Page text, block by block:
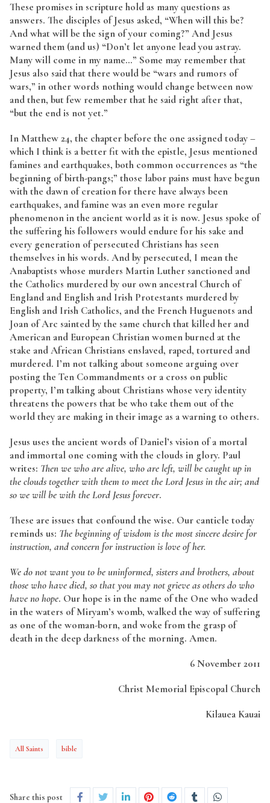
These promises in scripture hold as many questions as
answers. The disciples of Jesus asked, “When will this be?
And what will be the sign of your coming?” And Jesus
warned them (and us) “Don’t let anyone lead you astray.
Many will come in my name…” Some may remember that
Jesus also said that there would be “wars and rumors of
wars,” in other words nothing would change between now
and then, but few remember that he said right after that,
“but the end is not yet.”
In Matthew 24, the chapter before the one assigned today –
which I think is a better fit with the epistle, Jesus mentioned
famines and earthquakes, both common occurrences as “the
beginning of birth-pangs;” those labor pains must have begun
with the dawn of creation for there have always been
earthquakes, and famine was an even more regular
phenomenon in the ancient world as it is now. Jesus spoke of
the suffering his followers would endure for his sake and
every generation of persecuted Christians has seen
themselves in his words. And by persecuted, I mean the
Anabaptists whose murders Martin Luther sanctioned and
the Catholics murdered by our own ancestral Church of
England and English and Irish Protestants murdered by
English and Irish Catholics, and the French Huguenots and
Joan of Arc sainted by the same church that killed her and
American and European Christian women burned at the
stake and African Christians enslaved, raped, tortured and
murdered. I’m not talking about someone arguing over
posting the Ten Commandments or a cross on public
property, I’m talking about Christians whose very identity
threatens the powers that be who take them out of the
world they are making in their image as a warning to others.
Jesus uses the ancient words of Daniel’s vision of a mortal
and immortal one coming with the clouds in glory. Paul
writes: Then we who are alive, who are left, will be caught up in
the clouds together with them to meet the Lord Jesus in the air; and
so we will be with the Lord Jesus forever.
These are issues that confound the wise. Our canticle today
reminds us: The beginning of wisdom is the most sincere desire for
instruction, and concern for instruction is love of her.
We do not want you to be uninformed, sisters and brothers, about
those who have died, so that you may not grieve as others do who
have no hope. Our hope is inthe name of the One who waded
in the waters of Miryam’s womb, walked the way of suffering
as one of the woman-born, and woke from the grasp of
death in the deep darkness of the morning. Amen.
6 November 2011
Christ Memorial Episcopal Church
Kilauea Kauai
All Saints bible
Share this post